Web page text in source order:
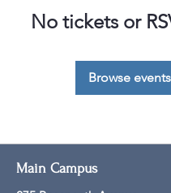
No tickets or
Browse events
Main Campus